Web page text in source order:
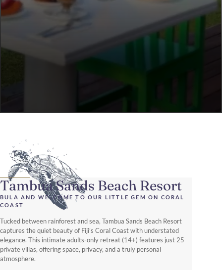
Tambua Sands Beach Resort
BULA AND WELCOME TO OUR LITTLE GEM ON CORAL
COAST
Tucked between rainforest and sea, Tambua Sands Beach Resort
captures the quiet beauty of Fiji’s Coral Coast with understated
elegance. This intimate adults-only retreat (14+) features just 25
private villas, offering space, privacy, and a truly personal
atmosphere.